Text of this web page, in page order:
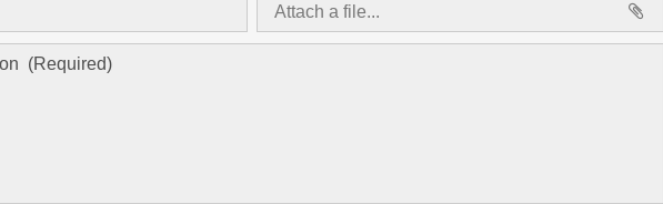
Attach a file...